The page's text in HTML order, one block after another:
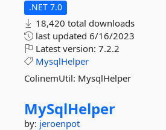
.NET 7.0
18,420 total downloads
last updated 6/16/2023
Latest version: 7.2.2
MysqlHelper
ColinemUtil: MysqlHelper
MySqlHelper
by: jeroenpot